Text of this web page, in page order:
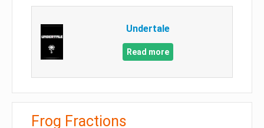
Undertale
Read more
Frog Fractions